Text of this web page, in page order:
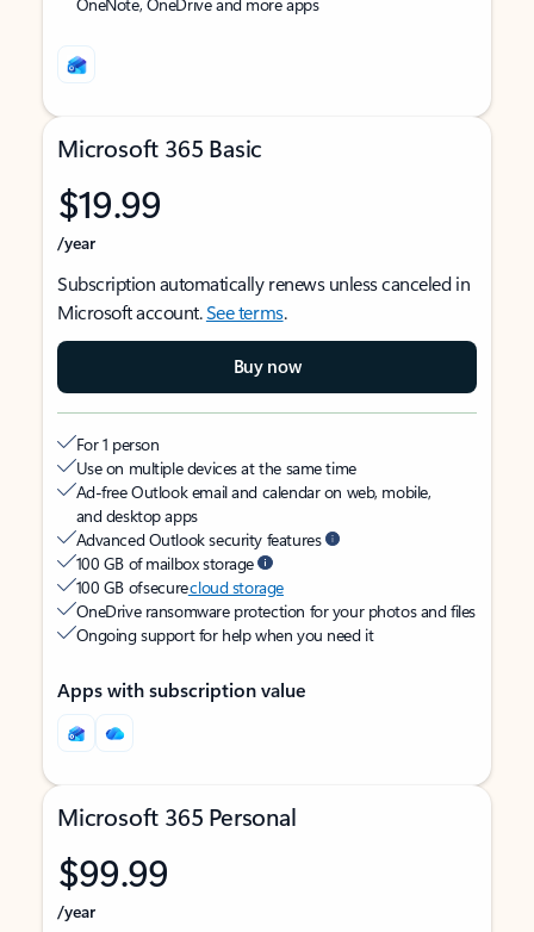
Microsoft 365 Basic
$19.99
/year
Subscription automatically renews unless canceled in
Microsoft account.See terms.
Buy now
For 1 person
Use on multiple devices at the same time
Ad-free Outlook email and calendar on web, mobile,
and desktop apps
Advanced Outlook security features
100 GB of mailbox storage
100 GB of securecloud storage
OneDrive ransomware protection for your photos and files
Ongoing support for help when you need it
Apps with subscription value
Microsoft 365 Personal
$99.99
/year